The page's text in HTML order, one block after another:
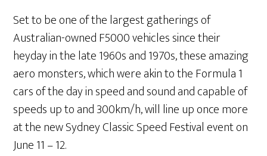
Set to be one of the largest gatherings of
Australian-owned F5000 vehicles since their
heyday in the late 1960s and 1970s, these amazing
aero monsters, which were akin to the Formula 1
cars of the day in speed and sound and capable of
speeds up to and 300km/h, will line up once more
at the new Sydney Classic Speed Festival event on
June 11 – 12.